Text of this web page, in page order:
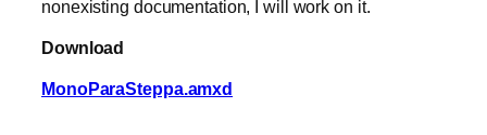
nonexisting documentation, I will work on it.
Download
MonoParaSteppa.amxd